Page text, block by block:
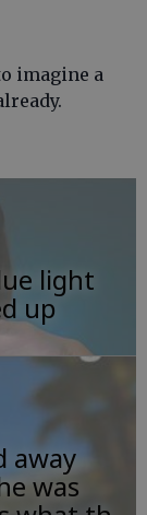
imagine a
light
up
away
was